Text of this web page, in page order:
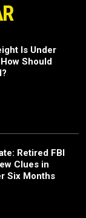
Is Under
Should
Retired FBI
Clues in
Six Months